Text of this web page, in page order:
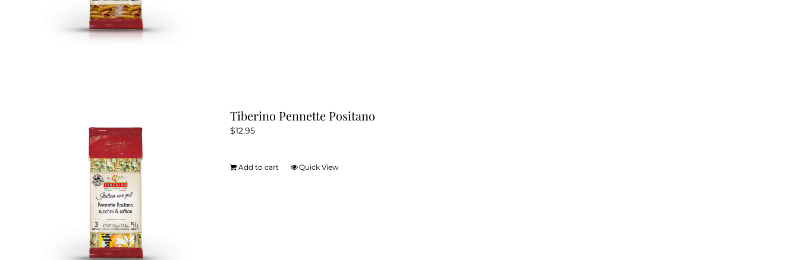
Tiberino Pennette Positano
$12.95
Add to cart Quick View